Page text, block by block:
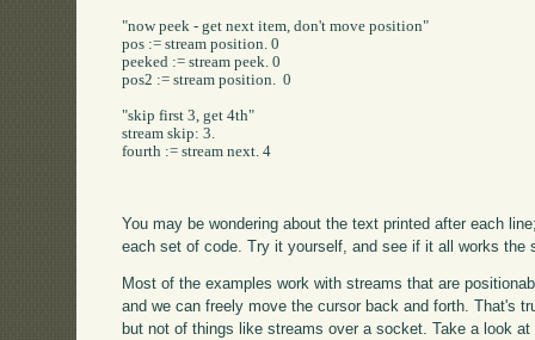
"now peek - get next item, don't move position"
pos := stream position. 0
peeked := stream peek. 0
pos2 := stream position.  0
"skip first 3, get 4th"
stream skip: 3.
fourth := stream next. 4
You may be wondering about the text printed after each
each set of code. Try it yourself, and see if it all works the
Most of the examples work with streams that are
and we can freely move the cursor back and forth. That's
but not of things like streams over a socket. Take a look